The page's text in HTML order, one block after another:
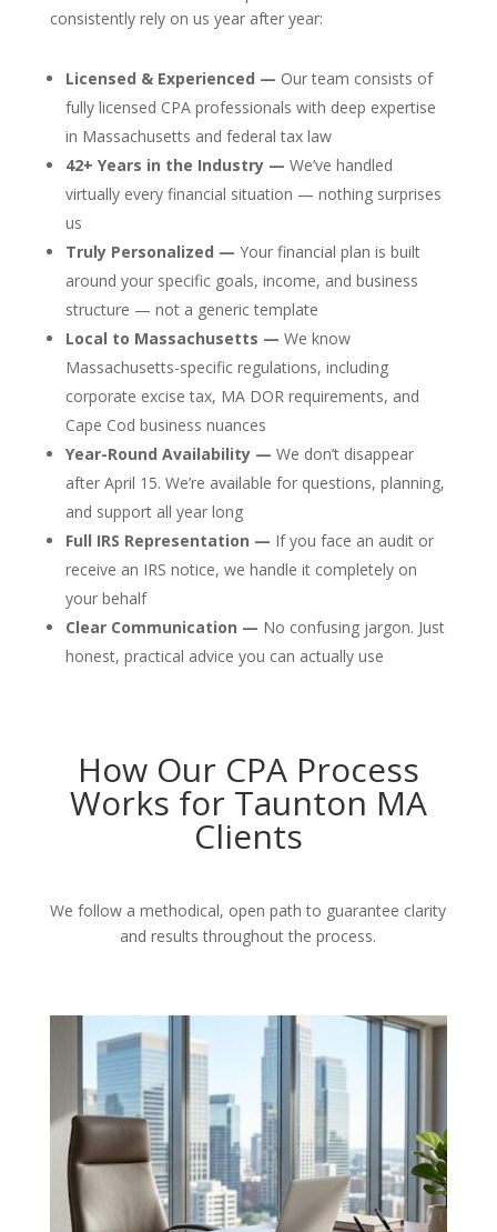
consistently rely on us year after year:
Licensed & Experienced — Our team consists of
fully licensed CPA professionals with deep expertise
in Massachusetts and federal tax law
42+ Years in the Industry — We’ve handled
virtually every financial situation — nothing surprises
us
Truly Personalized — Your financial plan is built
around your specific goals, income, and business
structure — not a generic template
Local to Massachusetts — We know
Massachusetts-specific regulations, including
corporate excise tax, MA DOR requirements, and
Cape Cod business nuances
Year-Round Availability — We don’t disappear
after April 15. We’re available for questions, planning,
and support all year long
Full IRS Representation — If you face an audit or
receive an IRS notice, we handle it completely on
your behalf
Clear Communication — No confusing jargon. Just
honest, practical advice you can actually use
How Our CPA Process
Works for Taunton MA
Clients
We follow a methodical, open path to guarantee clarity
and results throughout the process.